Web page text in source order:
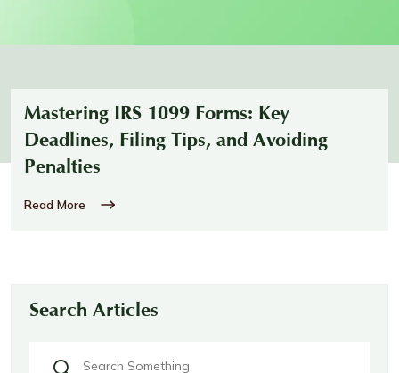
Mastering IRS 1099 Forms: Key
Deadlines, Filing Tips, and Avoiding
Penalties
Read More
Search Articles